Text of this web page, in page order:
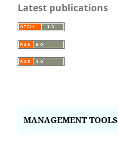
Latest publications
MANAGEMENT TOOLS